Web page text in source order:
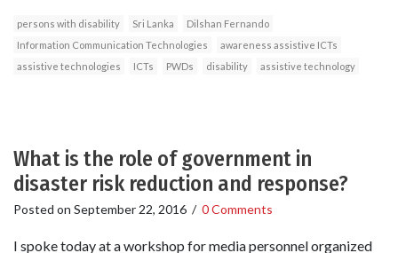
persons with disability Sri Lanka
Dilshan Fernando
Information Communication Technologies
awareness assistive ICTs
assistive technologies
ICTs PWDs disability assistive technology
What is the role of government in
disaster risk reduction and response?
Posted on September 22, 2016 / 0 Comments
I spoke today at a workshop for media personnel organized